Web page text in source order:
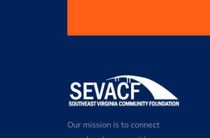
Our mission is to connect